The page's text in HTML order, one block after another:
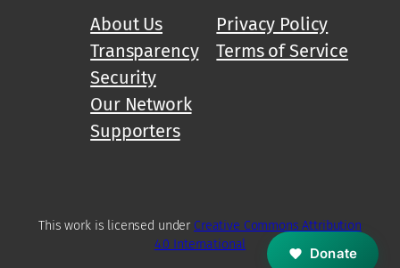
About Us
Transparency
Security
Our Network
Supporters
Privacy Policy
Terms of Service
This work is licensed under Creative Commons Attribution
4.0 International
M
D
Donate